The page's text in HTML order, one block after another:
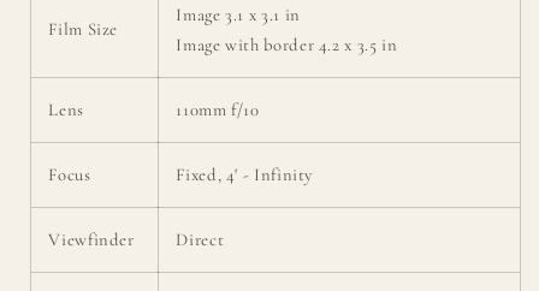
Film Size
Image 3.1 x 3.1 in
Image with border 4.2 x 3.5 in
Lens 110mm f/10
Focus Fixed, 4' - Infinity
Viewfinder Direct